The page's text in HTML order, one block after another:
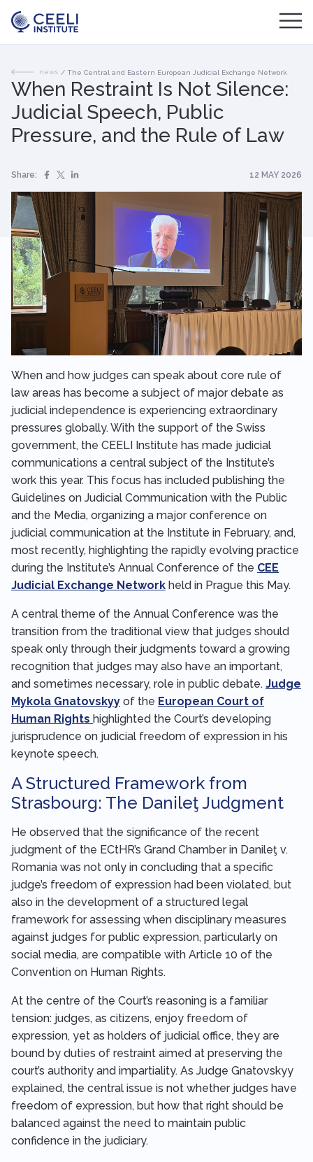
news / The Central and Eastern European Judicial Exchange Network
When Restraint Is Not Silence:
Judicial Speech, Public
Pressure, and the Rule of Law
Share: 12 MAY 2026
When and how judges can speak about core rule of
law areas has become a subject of major debate as
judicial independence is experiencing extraordinary
pressures globally. With the support of the Swiss
government, the CEELI Institute has made judicial
communications a central subject of the Institute’s
work this year. This focus has included publishing the
Guidelines on Judicial Communication with the Public
and the Media, organizing a major conference on
judicial communication at the Institute in February, and,
most recently, highlighting the rapidly evolving practice
during the Institute’s Annual Conference of the CEE
Judicial Exchange Network held in Prague this May.
A central theme of the Annual Conference was the
transition from the traditional view that judges should
speak only through their judgments toward a growing
recognition that judges may also have an important,
and sometimes necessary, role in public debate. Judge
Mykola Gnatovskyy of the European Court of
Human Rights highlighted the Court’s developing
jurisprudence on judicial freedom of expression in his
keynote speech.
A Structured Framework from
Strasbourg: The Danileţ Judgment
He observed that the significance of the recent
judgment of the ECtHR’s Grand Chamber in Danileţ v.
Romania was not only in concluding that a specific
judge’s freedom of expression had been violated, but
also in the development of a structured legal
framework for assessing when disciplinary measures
against judges for public expression, particularly on
social media, are compatible with Article 10 of the
Convention on Human Rights.
At the centre of the Court’s reasoning is a familiar
tension: judges, as citizens, enjoy freedom of
expression, yet as holders of judicial office, they are
bound by duties of restraint aimed at preserving the
court’s authority and impartiality. As Judge Gnatovskyy
explained, the central issue is not whether judges have
freedom of expression, but how that right should be
balanced against the need to maintain public
confidence in the judiciary.